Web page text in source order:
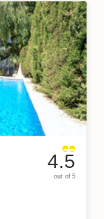
4.5
out of 5